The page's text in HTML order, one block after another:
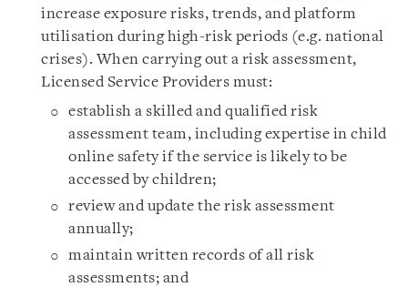
increase exposure risks, trends, and platform
utilisation during high-risk periods (e.g. national
crises). When carrying out a risk assessment,
Licensed Service Providers must:
establish a skilled and qualified risk
assessment team, including expertise in child
online safety if the service is likely to be
accessed by children;
review and update the risk assessment
annually;
maintain written records of all risk
assessments; and